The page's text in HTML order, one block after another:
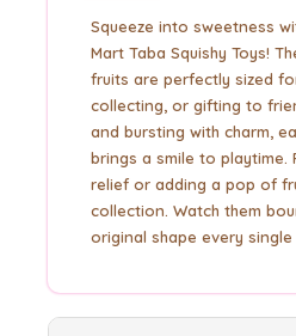
Squeeze into sweetness
Mart Taba Squishy Toys!
fruits are perfectly sized
collecting, or gifting to
and bursting with charm,
brings a smile to playtime.
relief or adding a pop of
collection. Watch them
original shape every single